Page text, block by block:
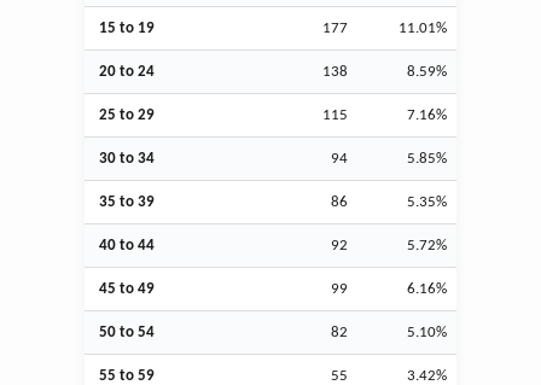
15 to 19 177 11.01%
20 to 24 138 8.59%
25 to 29 115 7.16%
30 to 34 94 5.85%
35 to 39 86 5.35%
40 to 44 92 5.72%
45 to 49 99 6.16%
50 to 54 82 5.10%
55 to 59 55 3.42%